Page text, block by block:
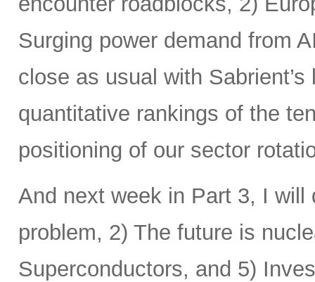
Surging power demand from
close as usual with
quantitative rankings of the
positioning of our sector
And next week in Part 3, I
problem, 2) The future is
Superconductors, and 5)